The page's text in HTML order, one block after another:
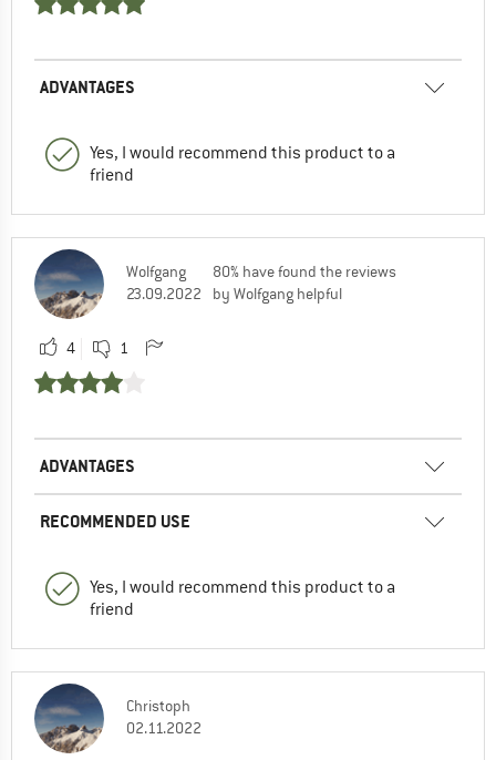
ADVANTAGES
Yes, I would recommend this product to a
friend
Wolfgang
23.09.2022
80% have found the reviews
by Wolfgang helpful
4 1
ADVANTAGES
RECOMMENDED USE
Yes, I would recommend this product to a
friend
Christoph
02.11.2022